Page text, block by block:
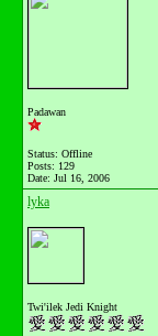
Padawan
Status: Offline
Posts: 129
Date: Jul 16, 2006
lyka
Twi'ilek Jedi Knight